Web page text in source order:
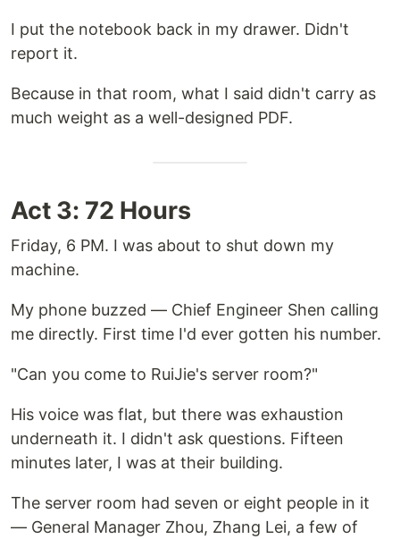
I put the notebook back in my drawer. Didn't
report it.
Because in that room, what I said didn't carry as
much weight as a well-designed PDF.
Act 3: 72 Hours
Friday, 6 PM. I was about to shut down my
machine.
My phone buzzed — Chief Engineer Shen calling
me directly. First time I'd ever gotten his number.
"Can you come to RuiJie's server room?"
His voice was flat, but there was exhaustion
underneath it. I didn't ask questions. Fifteen
minutes later, I was at their building.
The server room had seven or eight people in it
— General Manager Zhou, Zhang Lei, a few of